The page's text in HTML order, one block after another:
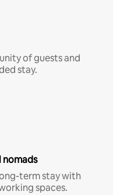
of guests and
stay.
term stay with
spaces.